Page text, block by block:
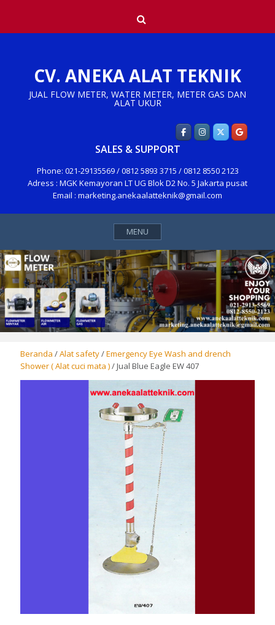
content
CV. ANEKA ALAT TEKNIK
JUAL FLOW METER, WATER METER, METER GAS DAN
ALAT UKUR
SALES & SUPPORT
Phone: 021-29135569 / 0812 5893 3715 / 0812 8550 2123
Adress : MGK Kemayoran LT UG Blok D2 No. 5 Jakarta pusat
Email : marketing.anekaalatteknik@gmail.com
MENU
Beranda /Alat safety/Emergency Eye Wash and drench
Shower ( Alat cuci mata )/ Jual Blue Eagle EW 407